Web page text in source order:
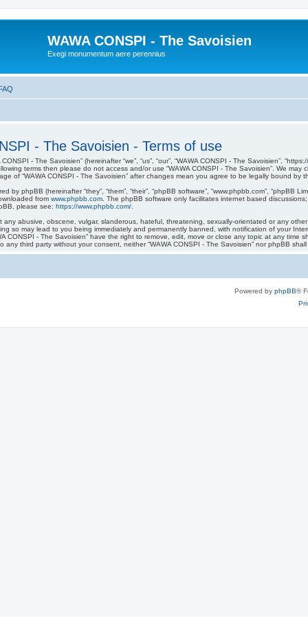
WAWA CONSPI - The Savoisien
Exegi monumentum aere perennius
- The Savoisien - Terms of use
CONSPI - The Savoisien” (hereinafter “we”, “us”, “our”, “WAWA CONSPI - The Savoisien”,
terms then please do not access and/or use “WAWA CONSPI - The Savoisien”. We
of “WAWA CONSPI - The Savoisien” after changes mean you agree to be legally bound by
by phpBB (hereinafter “they”, “them”, “their”, “phpBB software”, “www.phpbb.com”, “phpBB
from www.phpbb.com . The phpBB software only facilitates internet based
please see: https://www.phpbb.com/
any abusive, obscene, vulgar, slanderous, hateful, threatening, sexually-orientated or any
so may lead to you being immediately and permanently banned, with notification of your
CONSPI - The Savoisien” have the right to remove, edit, move or close any topic at any
any third party without your consent, neither “WAWA CONSPI - The Savoisien” nor phpBB
Powered by phpBB®